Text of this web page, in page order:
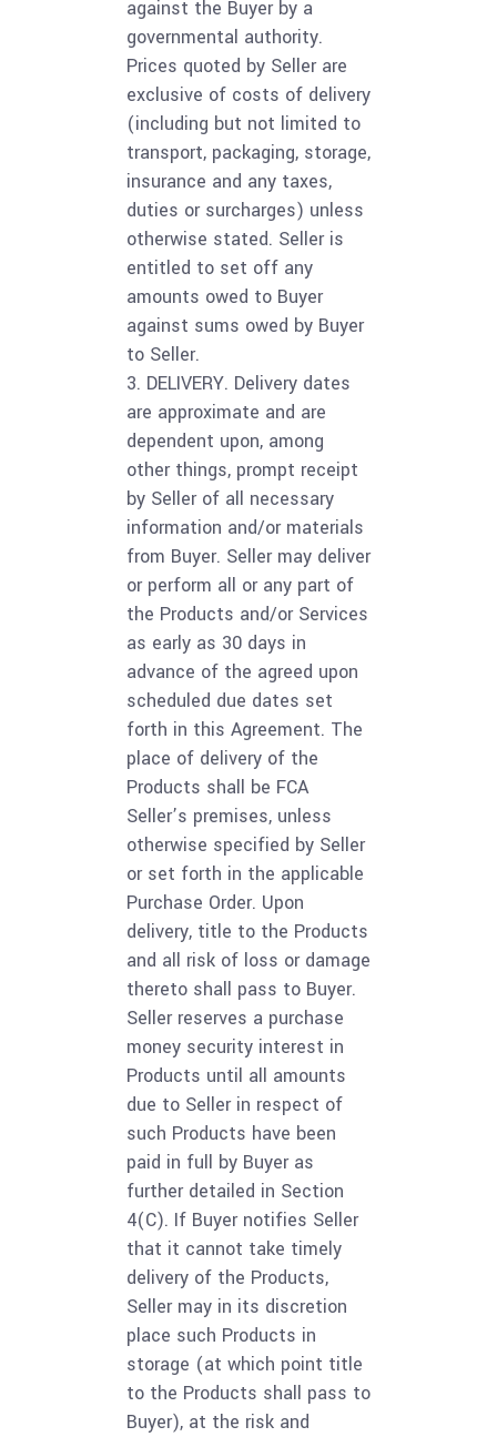
against the Buyer by a
governmental authority.
Prices quoted by Seller are
exclusive of costs of delivery
(including but not limited to
transport, packaging, storage,
insurance and any taxes,
duties or surcharges) unless
otherwise stated. Seller is
entitled to set off any
amounts owed to Buyer
against sums owed by Buyer
to Seller.
3. DELIVERY. Delivery dates
are approximate and are
dependent upon, among
other things, prompt receipt
by Seller of all necessary
information and/or materials
from Buyer. Seller may deliver
or perform all or any part of
the Products and/or Services
as early as 30 days in
advance of the agreed upon
scheduled due dates set
forth in this Agreement. The
place of delivery of the
Products shall be FCA
Seller’s premises, unless
otherwise specified by Seller
or set forth in the applicable
Purchase Order. Upon
delivery, title to the Products
and all risk of loss or damage
thereto shall pass to Buyer.
Seller reserves a purchase
money security interest in
Products until all amounts
due to Seller in respect of
such Products have been
paid in full by Buyer as
further detailed in Section
4(C). If Buyer notifies Seller
that it cannot take timely
delivery of the Products,
Seller may in its discretion
place such Products in
storage (at which point title
to the Products shall pass to
Buyer), at the risk and